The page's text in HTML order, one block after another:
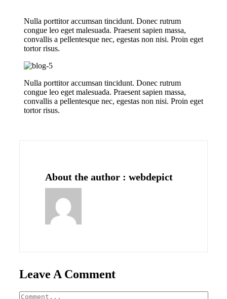
Nulla porttitor accumsan tincidunt. Donec rutrum
congue leo eget malesuada. Praesent sapien massa,
convallis a pellentesque nec, egestas non nisi. Proin eget
tortor risus.
Nulla porttitor accumsan tincidunt. Donec rutrum
congue leo eget malesuada. Praesent sapien massa,
convallis a pellentesque nec, egestas non nisi. Proin eget
tortor risus.
About the author : webdepict
Leave A Comment
Comment